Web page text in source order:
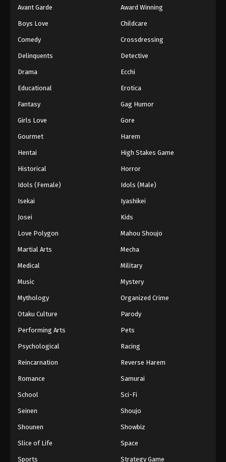
Avant Garde Award Winning
Boys Love Childcare
Comedy Crossdressing
Delinquents Detective
Drama Ecchi
Educational Erotica
Fantasy Gag Humor
Girls Love Gore
Gourmet Harem
Hentai High Stakes Game
Historical Horror
Idols (Female) Idols (Male)
Isekai Iyashikei
Josei Kids
Love Polygon Mahou Shoujo
Martial Arts Mecha
Medical Military
Music Mystery
Mythology Organized Crime
Otaku Culture Parody
Performing Arts Pets
Psychological Racing
Reincarnation Reverse Harem
Romance Samurai
School Sci-Fi
Seinen Shoujo
Shounen Showbiz
Slice of Life Space
Sports Strategy Game